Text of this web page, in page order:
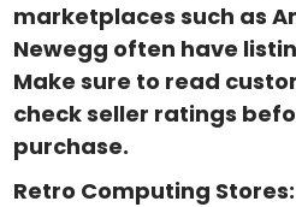
marketplaces such as
Newegg often have
Make sure to read
check seller ratings
purchase.
Retro Computing